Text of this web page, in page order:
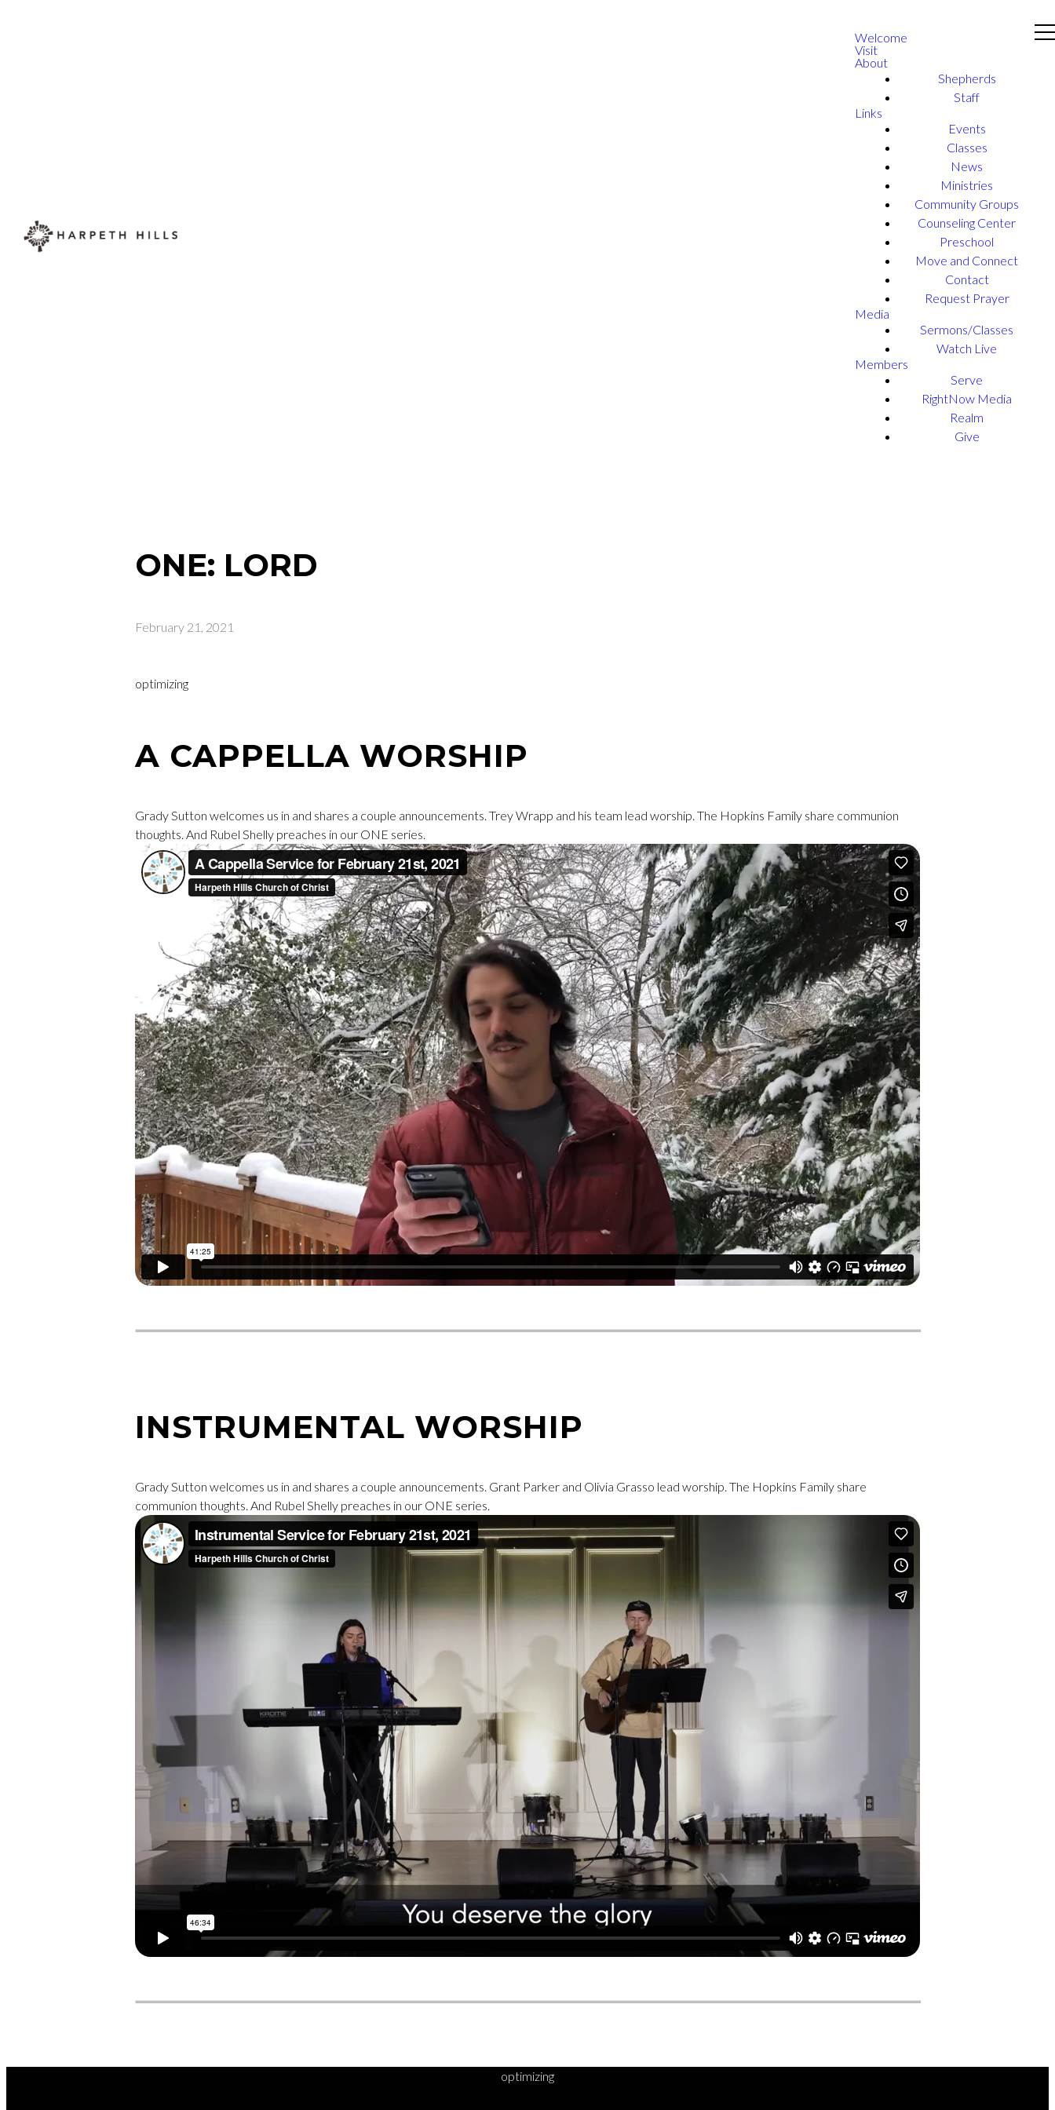
Welcome
Visit
About
Shepherds
Staff
Links
Events
Classes
News
Ministries
Community Groups
Counseling Center
Preschool
Move and Connect
Contact
Request Prayer
Media
Sermons/Classes
Watch Live
Members
Serve
RightNow Media
Realm
Give
ONE: LORD
February 21, 2021
optimizing
A CAPPELLA WORSHIP
Grady Sutton welcomes us in and shares a couple announcements. Trey Wrapp and his team lead worship. The Hopkins Family share communion
thoughts. And Rubel Shelly preaches in our ONE series.
INSTRUMENTAL WORSHIP
Grady Sutton welcomes us in and shares a couple announcements. Grant Parker and Olivia Grasso lead worship. The Hopkins Family share
communion thoughts. And Rubel Shelly preaches in our ONE series.
optimizing